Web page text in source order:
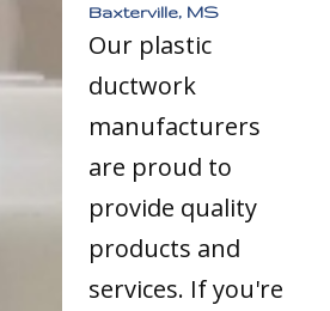
Baxterville, MS
Our plastic
ductwork
manufacturers
are proud to
provide quality
products and
services. If you're